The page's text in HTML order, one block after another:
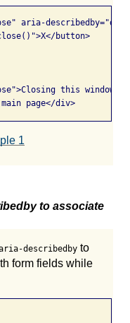
aria-
button>
this window
1
to associate
describedby to
form fields while